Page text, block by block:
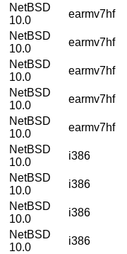
NetBSD
10.0
earmv7hf
NetBSD
10.0
earmv7hf
NetBSD
10.0
earmv7hf
NetBSD
10.0
earmv7hf
NetBSD
10.0
earmv7hf
NetBSD
10.0
i386
NetBSD
10.0
i386
NetBSD
10.0
i386
NetBSD
10.0
i386